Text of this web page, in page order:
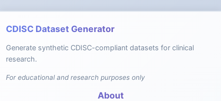
CDISC Dataset Generator
Generate synthetic CDISC-compliant datasets for clinical
research.
For educational and research purposes only
About